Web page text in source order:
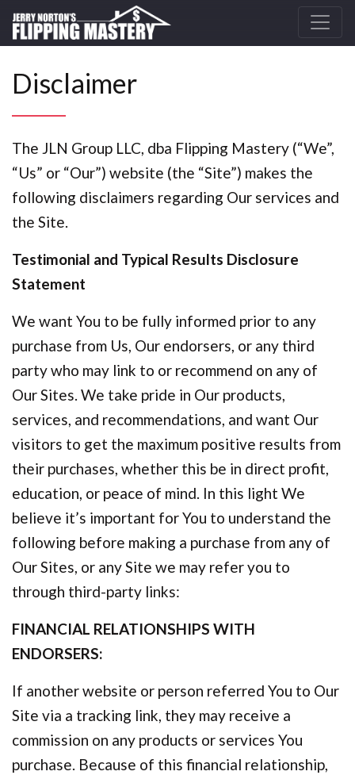
Disclaimer
The JLN Group LLC, dba Flipping Mastery (“We”,
“Us” or “Our”) website (the “Site”) makes the
following disclaimers regarding Our services and
the Site.
Testimonial and Typical Results Disclosure
Statement
We want You to be fully informed prior to any
purchase from Us, Our endorsers, or any third
party who may link to or recommend on any of
Our Sites. We take pride in Our products,
services, and recommendations, and want Our
visitors to get the maximum positive results from
their purchases, whether this be in direct profit,
education, or peace of mind. In this light We
believe it’s important for You to understand the
following before making a purchase from any of
Our Sites, or any Site we may refer you to
through third-party links:
FINANCIAL RELATIONSHIPS WITH
ENDORSERS:
If another website or person referred You to Our
Site via a tracking link, they may receive a
commission on any products or services You
purchase. Because of this financial relationship,